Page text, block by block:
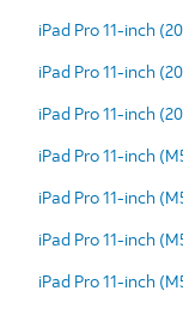
iPad Pro 11-inch
iPad Pro 11-inch
iPad Pro 11-inch
iPad Pro 11-inch
iPad Pro 11-inch
iPad Pro 11-inch
iPad Pro 11-inch